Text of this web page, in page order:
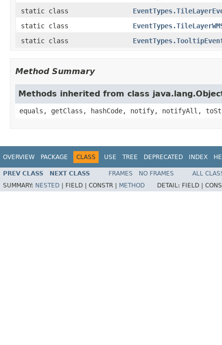
static class
static class
static class
Method Summary
Methods inherited from class
equals, getClass, hashCode, notify, notifyAll,
OVERVIEW PACKAGE CLASS USE TREE DEPRECATED INDEX
PREV CLASS NEXT CLASS FRAMES NO FRAMES
ALL
SUMMARY: NESTED FIELD | CONSTR | METHOD DETAIL: FIELD |